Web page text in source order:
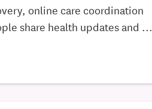
online care coordination
share health updates and ...